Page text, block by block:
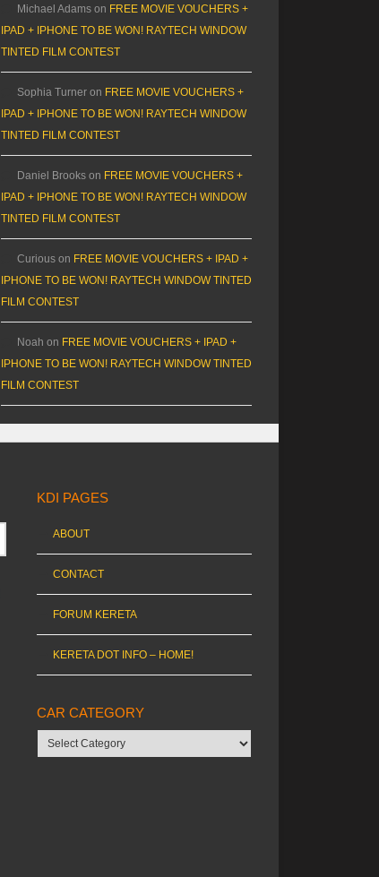
Michael Adams on FREE MOVIE VOUCHERS +
IPAD + IPHONE TO BE WON! RAYTECH WINDOW
TINTED FILM CONTEST
Sophia Turner on FREE MOVIE VOUCHERS +
IPAD + IPHONE TO BE WON! RAYTECH WINDOW
TINTED FILM CONTEST
Daniel Brooks on FREE MOVIE VOUCHERS +
IPAD + IPHONE TO BE WON! RAYTECH WINDOW
TINTED FILM CONTEST
Curious on FREE MOVIE VOUCHERS + IPAD +
IPHONE TO BE WON! RAYTECH WINDOW TINTED
FILM CONTEST
Noah on FREE MOVIE VOUCHERS + IPAD +
IPHONE TO BE WON! RAYTECH WINDOW TINTED
FILM CONTEST
KDI PAGES
ABOUT
CONTACT
FORUM KERETA
KERETA DOT INFO – HOME!
CAR CATEGORY
Car
category